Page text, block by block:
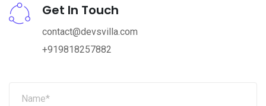
Get In Touch
contact@devsvilla.com
+919818257882